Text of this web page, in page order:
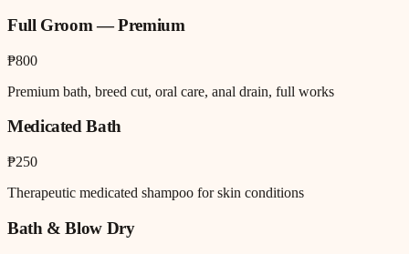
Full Groom — Premium
₱800
Premium bath, breed cut, oral care, anal drain, full works
Medicated Bath
₱250
Therapeutic medicated shampoo for skin conditions
Bath & Blow Dry